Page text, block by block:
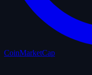
CoinMarketCap